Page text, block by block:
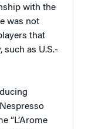
with the
was not
that
such as U.S.-
“L’Arome